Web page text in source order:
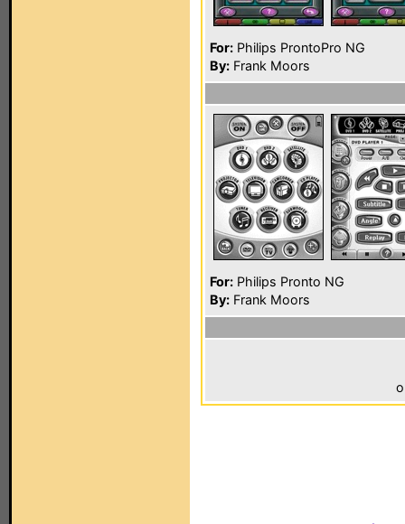
For: Philips ProntoPro NG
By: Frank Moors
For: Philips Pronto NG
By: Frank Moors